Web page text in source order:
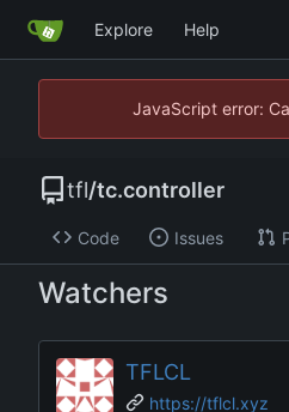
Explore Help
JavaScript error:
tfl/tc.controller
Code Issues
Watchers
TFLCL
https://tflcl.xyz